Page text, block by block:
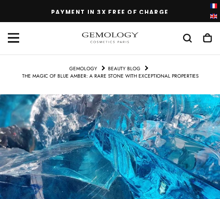
CONTENT
PAYMENT IN 3X FREE OF CHARGE
GEMOLOGY
BEAUTY BLOG
THE MAGIC OF BLUE AMBER: A RARE STONE WITH EXCEPTIONAL PROPERTIES